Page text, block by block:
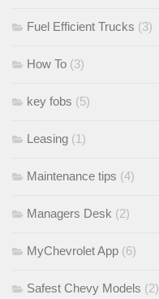
Fuel Efficient Trucks (3)
How To (3)
key fobs (5)
Leasing (1)
Maintenance tips (4)
Managers Desk (2)
MyChevrolet App (6)
Safest Chevy Models (2)